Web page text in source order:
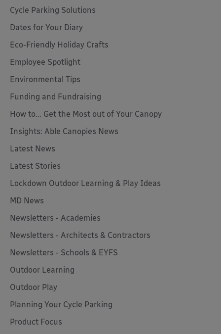
Cycle Parking Solutions
Dates for Your Diary
Eco-Friendly Holiday Crafts
Employee Spotlight
Environmental Tips
Funding and Fundraising
How to... Get the Most out of Your Canopy
Insights: Able Canopies News
Latest News
Latest Stories
Lockdown Outdoor Learning & Play Ideas
MD News
Newsletters - Academies
Newsletters - Architects & Contractors
Newsletters - Schools & EYFS
Outdoor Learning
Outdoor Play
Planning Your Cycle Parking
Product Focus